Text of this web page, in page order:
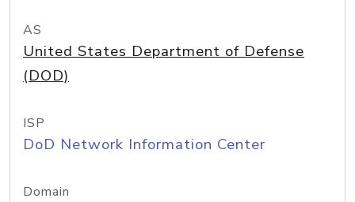
AS
United States Department of Defense
(DOD)
ISP
DoD Network Information Center
Domain